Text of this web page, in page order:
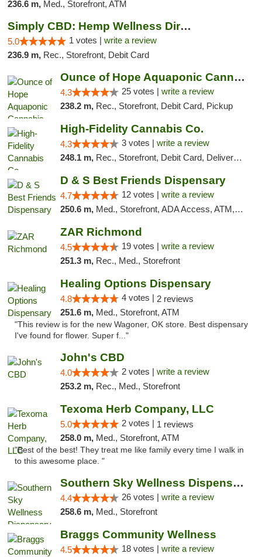
236.6 m, Med., Storefront, ATM
Simply CBD: Hemp Wellness Directory
5.0 1 votes | write a review
236.9 m, Rec., Storefront, Debit Card
Ounce of Hope Aquaponic Cannabis Co.
4.3 25 votes | write a review
238.2 m, Rec., Storefront, Debit Card, Pickup
High-Fidelity Cannabis Co.
4.3 3 votes | write a review
248.1 m, Rec., Storefront, Debit Card, Delivery, Pickup
D & S Best Friends Dispensary
4.7 12 votes | write a review
250.6 m, Med., Storefront, ADA Access, ATM, Debit Card, Pickup
ZAR Richmond
4.5 19 votes | write a review
251.3 m, Rec., Med., Storefront
Healing Options Dispensary
4.8 4 votes | 2 reviews
251.6 m, Med., Storefront, ATM
"This review is for the new Wagoner, OK store. Best dispensary
I've found for flower. Super f..."
John's CBD
4.0 2 votes | write a review
253.2 m, Rec., Med., Storefront
Texoma Herb Company, LLC
5.0 2 votes | 1 reviews
258.0 m, Med., Storefront, ATM
"Best of the best! They treat me like family every time I walk in
to this awesome place. "
Southern Sky Wellness Dispensary Gulfport
4.4 26 votes | write a review
258.6 m, Med., Storefront
Braggs Community Wellness
4.5 18 votes | write a review